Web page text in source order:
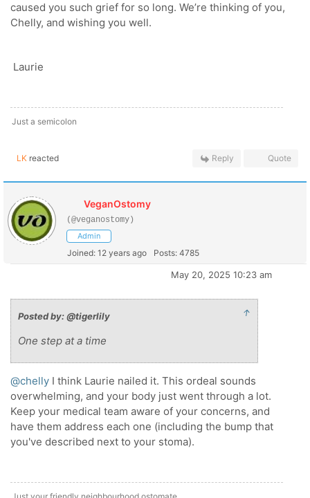
caused you such grief for so long. We’re thinking of you,
Chelly, and wishing you well.
Laurie
Just a semicolon
LK reacted Reply Quote
VeganOstomy
(@veganostomy)
Admin
Joined: 12 years ago Posts: 4785
May 20, 2025 10:23 am
Posted by: @tigerlily ↑
One step at a time
@chelly I think Laurie nailed it. This ordeal sounds
overwhelming, and your body just went through a lot.
Keep your medical team aware of your concerns, and
have them address each one (including the bump that
you've described next to your stoma).